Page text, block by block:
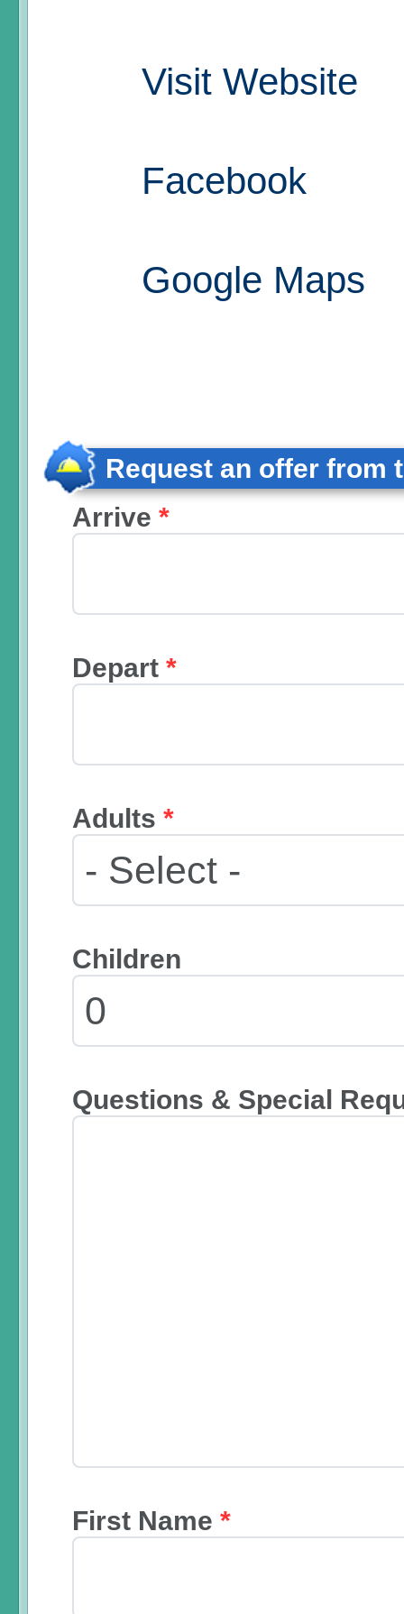
Visit Website
Facebook
Google Maps
Request an offer from
Arrive *
Depart *
Adults *
Children
Questions & Special
First Name *